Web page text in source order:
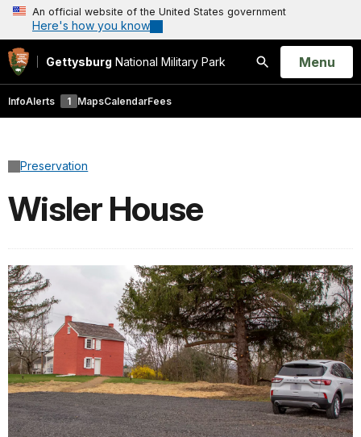
An official website of the United States government
Here's how you know
Gettysburg National Military Park
Search
Open
Menu
InfoAlerts 1 MapsCalendarFees
Preservation
Wisler House